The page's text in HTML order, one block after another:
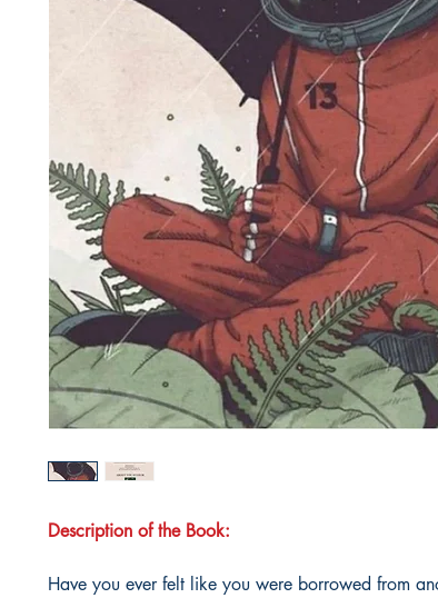
Description of the Book:
Have you ever felt like you were borrowed from